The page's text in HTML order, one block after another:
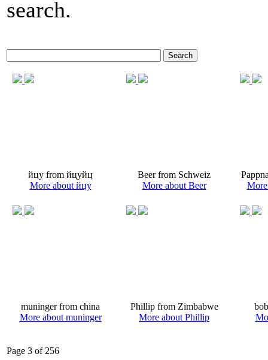
search.
Search
йцу from йцуйц
More about йцу
Beer from Schweiz
More about Beer
More
muninger from china
More about muninger
Phillip from Zimbabwe
More about Phillip
Page 3 of 256